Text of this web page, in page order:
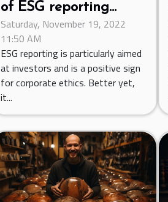
of ESG reporting
important?
Saturday, November 19, 2022
11:50 AM
ESG reporting is particularly aimed
at investors and is a positive sign
for corporate ethics. Better yet,
it...